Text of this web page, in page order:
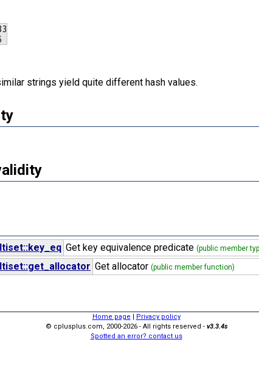
strings yield quite different hash values.
Get key equivalence predicate(public member
Get allocator(public member function)
Home page | Privacy policy
© cplusplus.com, 2000-2026 - All rights reserved - v3.3.4s
Spotted an error? contact us